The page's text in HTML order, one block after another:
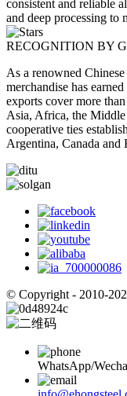
consistent and reliable
and deep processing to
RECOGNITION BY
As a renowned
merchandise has
exports cover more
Asia, Africa, the
cooperative ties
Argentina, Canada and
© Copyright - 2010-
WhatsApp/